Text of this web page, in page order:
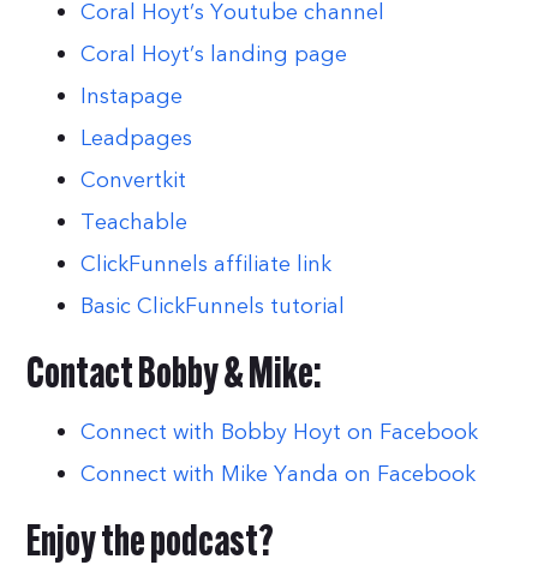
Coral Hoyt’s Youtube channel
Coral Hoyt’s landing page
Instapage
Leadpages
Convertkit
Teachable
ClickFunnels affiliate link
Basic ClickFunnels tutorial
Contact Bobby & Mike:
Connect with Bobby Hoyt on Facebook
Connect with Mike Yanda on Facebook
Enjoy the podcast?